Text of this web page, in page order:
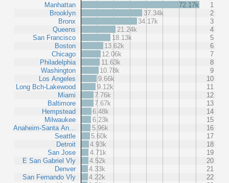
Manhattan
Brooklyn
Bronx
Queens
San Francisco
Boston
Chicago
Philadelphia
Washington
Los Angeles
Long Bch-Lakewood
Miami
Baltimore
Hempstead
Milwaukee
Anaheim-Santa An…
Seattle
Detroit
San Jose
E San Gabriel Vly
Denver
San Fernando Vly
72.17k
1
37.34k
2
34.17k
3
21.24k
4
18.13k
5
13.62k
6
12.06k
7
11.63k
8
10.78k
9
9.66k
10
9.12k
11
7.76k
12
7.67k
13
6.48k
14
6.23k
15
5.96k
16
5.60k
17
4.93k
18
4.71k
19
4.52k
20
4.33k
21
4.22k
22